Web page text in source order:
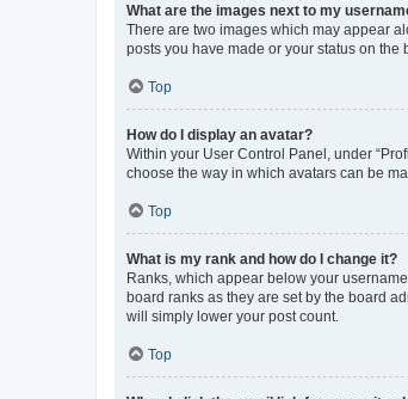
What are the images next to my
There are two images which may appear
posts you have made or your status on
Top
How do I display an avatar?
Within your User Control Panel, under
choose the way in which avatars can be
Top
What is my rank and how do I change it?
Ranks, which appear below your
board ranks as they are set by the board
will simply lower your post count.
Top